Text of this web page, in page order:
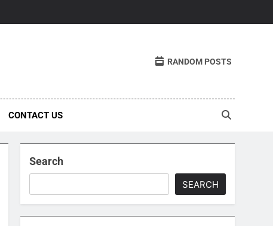
RANDOM POSTS
CONTACT US
Search
SEARCH